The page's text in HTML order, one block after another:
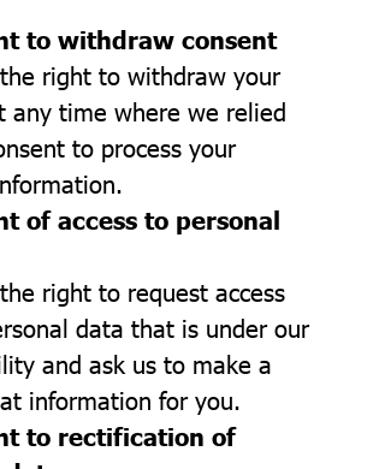
to withdraw consent
right to withdraw your
any time where we relied
to process your
of access to personal
right to request access
data that is under our
and ask us to make a
information for you.
to rectification of